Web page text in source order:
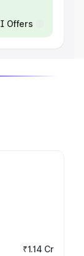
Offers
₹1.14 Cr